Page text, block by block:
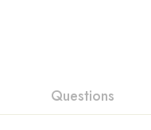
Questions